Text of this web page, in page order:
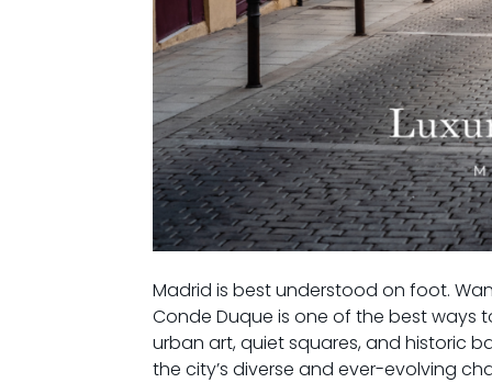
Madrid is best understood on foot.
Conde Duque is one of the best ways
urban art, quiet squares, and historic
the city’s diverse and ever-evolving